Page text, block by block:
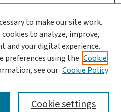
to make our site work.
to analyze, improve,
and your digital experience.
preferences using the Cookie
see our Cookie Policy
Cookie settings